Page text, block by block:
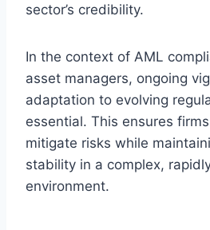
sector’s credibility.
In the context of AML
asset managers, ongoing
adaptation to evolving
essential. This ensures
mitigate risks while
stability in a complex,
environment.